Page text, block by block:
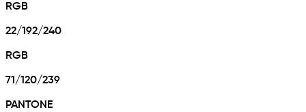
RGB
22/192/240
RGB
71/120/239
PANTONE